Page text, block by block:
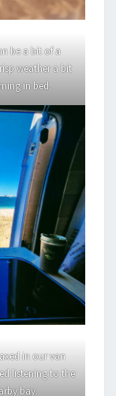
be a bit of a
weather a bit
in bed.
in our van
listening to the
bay.